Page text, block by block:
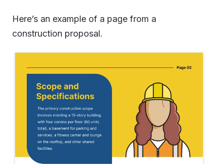
Here’s an example of a page from a
construction proposal.